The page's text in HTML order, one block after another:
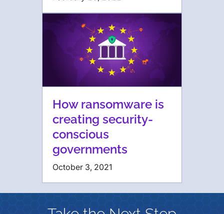
How ransomware is
creating security-
conscious
governments
October 3, 2021